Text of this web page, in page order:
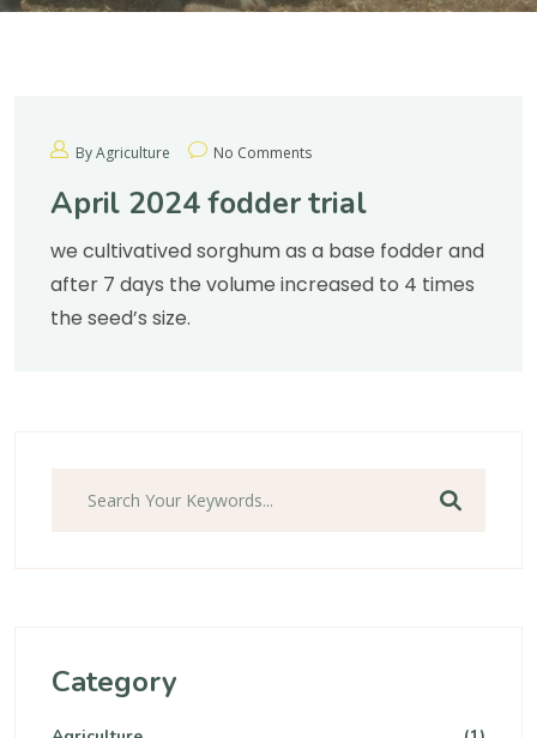
By Agriculture No Comments
April 2024 fodder trial
we cultivatived sorghum as a base fodder and
after 7 days the volume increased to 4 times
the seed’s size.
Search
Category